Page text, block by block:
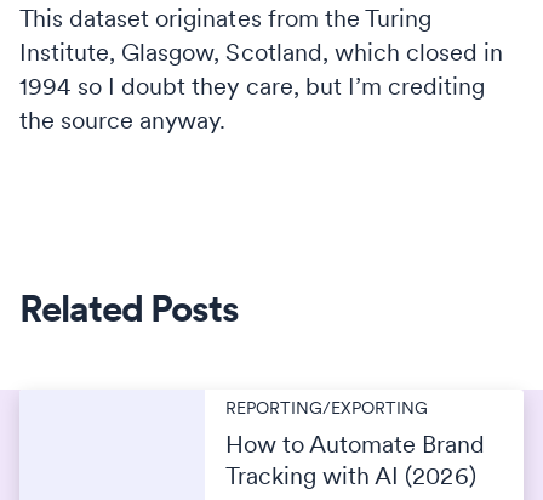
This dataset originates from the Turing
Institute, Glasgow, Scotland, which closed in
1994 so I doubt they care, but I’m crediting
the source anyway.
Related Posts
REPORTING/EXPORTING
How to Automate Brand
Tracking with AI (2026)